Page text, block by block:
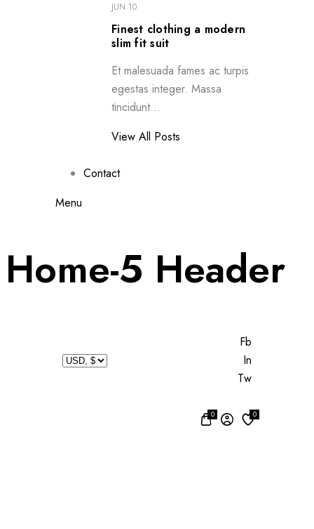
JUN 10
Finest clothing a modern
slim fit suit
Et malesuada fames ac turpis
egestas integer. Massa
tincidunt...
View All Posts
Contact
Menu
Home-5 Header
Fb
In
Tw
0 0